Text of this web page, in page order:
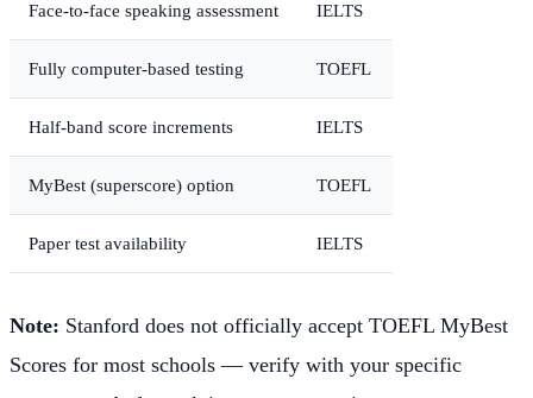
Face-to-face speaking assessment IELTS
Fully computer-based testing TOEFL
Half-band score increments IELTS
MyBest (superscore) option TOEFL
Paper test availability IELTS
Note: Stanford does not officially accept TOEFL MyBest
Scores for most schools — verify with your specific